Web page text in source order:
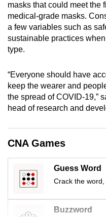
masks that could meet the
medical-grade masks.
a few variables such as
sustainable practices
type.
“Everyone should have
keep the wearer and
the spread of COVID-19,”
head of research and
CNA Games
Guess Word
Crack the
Buzzword
but
still
having
issues?